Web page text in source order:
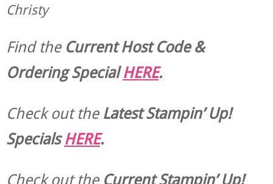
Christy
Find the Current Host Code &
Ordering SpecialHERE.
Check out theLatest Stampin’ Up!
SpecialsHERE.
Check out theCurrentStampin’ Up!